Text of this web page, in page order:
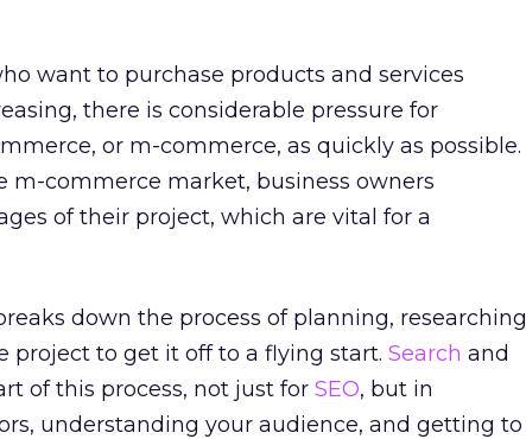
want to purchase products and services
there is considerable pressure for
or m-commerce, as quickly as possible.
m-commerce market, business owners
of their project, which are vital for a
down the process of planning, researching
to get it off to a flying start. Search and
of this process, not just for SEO, but in
understanding your audience, and getting to